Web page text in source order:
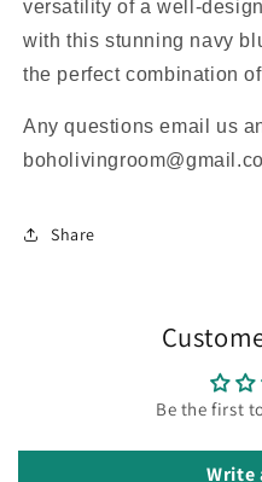
versatility of a well-
with this stunning navy
the perfect combination
Any questions email us
Share
Be the first
Write